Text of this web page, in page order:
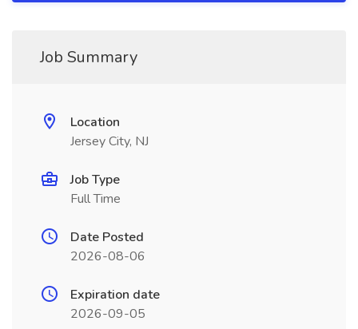
Job Summary
Location
Jersey City, NJ
Job Type
Full Time
Date Posted
2026-08-06
Expiration date
2026-09-05